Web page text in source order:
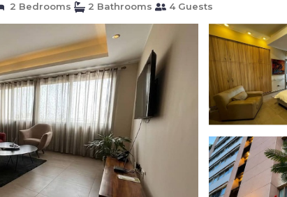
2 Bedrooms 2 Bathrooms 4 Guests